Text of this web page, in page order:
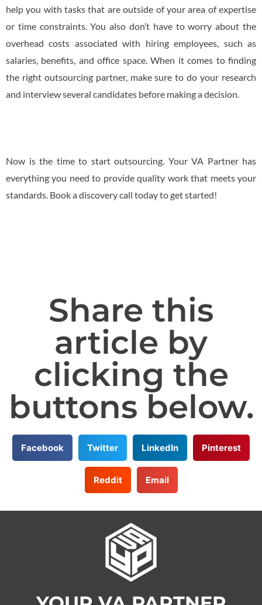
help you with tasks that are outside of your area of expertise
or time constraints. You also don’t have to worry about the
overhead costs associated with hiring employees, such as
salaries, benefits, and office space. When it comes to finding
the right outsourcing partner, make sure to do your research
and interview several candidates before making a decision.
Now is the time to start outsourcing. Your VA Partner has
everything you need to provide quality work that meets your
standards. Book a discovery call today to get started!
Share this
article by
clicking the
buttons below.
Facebook Twitter LinkedIn Pinterest
Reddit Email